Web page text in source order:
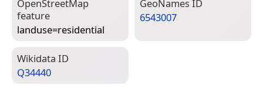
Open­Street­Map
feature
landuse=­residential
Geo­Names ID
6543007
Wiki­data ID
Q34440